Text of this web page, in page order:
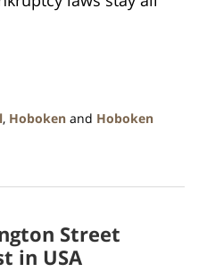
, Hoboken and Hoboken
Street
in USA